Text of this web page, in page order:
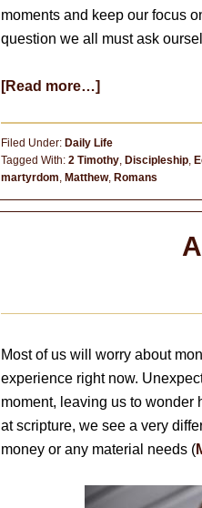
moments and keep our focus
question we all must ask
[Read more…]about
Change?
Filed Under: Daily Life
Tagged With: 2 Timothy, Discipleship,
martyrdom, Matthew, Romans
Most of us will worry about
experience right now.
moment, leaving us to wonder
at scripture, we see a very
money or any material needs (